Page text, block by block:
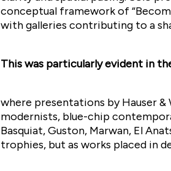
conceptual framework of
with galleries contributing to a
This was particularly evident in
where presentations by Hauser
modernists, blue-chip
Basquiat, Guston, Marwan, El
trophies, but as works placed in